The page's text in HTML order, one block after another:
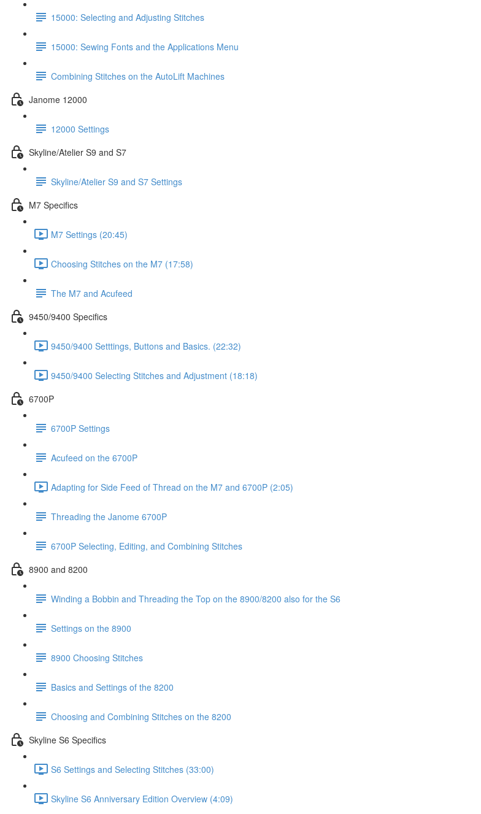
15000: Selecting and Adjusting Stitches
15000: Sewing Fonts and the Applications Menu
Combining Stitches on the AutoLift Machines
Janome 12000
12000 Settings
Skyline/Atelier S9 and S7
Skyline/Atelier S9 and S7 Settings
M7 Specifics
M7 Settings (20:45)
Choosing Stitches on the M7 (17:58)
The M7 and Acufeed
9450/9400 Specifics
9450/9400 Setttings, Buttons and Basics. (22:32)
9450/9400 Selecting Stitches and Adjustment (18:18)
6700P
6700P Settings
Acufeed on the 6700P
Adapting for Side Feed of Thread on the M7 and 6700P (2:05)
Threading the Janome 6700P
6700P Selecting, Editing, and Combining Stitches
8900 and 8200
Winding a Bobbin and Threading the Top on the 8900/8200 also for the S6
Settings on the 8900
8900 Choosing Stitches
Basics and Settings of the 8200
Choosing and Combining Stitches on the 8200
Skyline S6 Specifics
S6 Settings and Selecting Stitches (33:00)
Skyline S6 Anniversary Edition Overview (4:09)